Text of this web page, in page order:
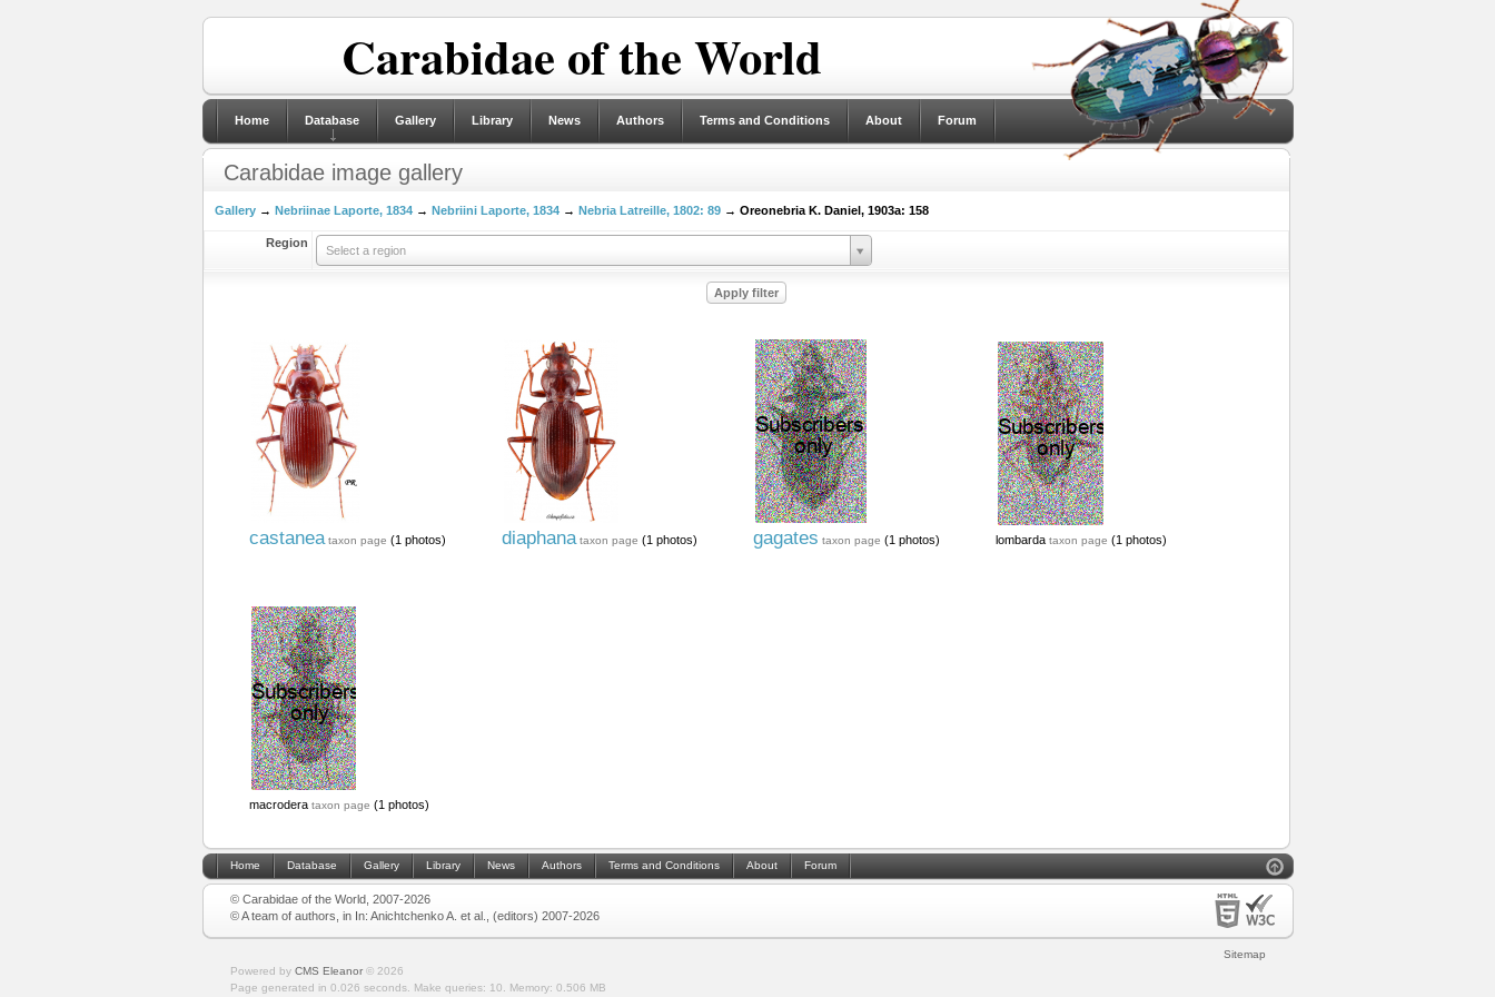
Carabidae of the World
Home Database Gallery Library News Authors Terms and Conditions About Forum
Carabidae image gallery
Gallery→ Nebriinae Laporte, 1834→ Nebriini Laporte, 1834→ Nebria Latreille, 1802: 89→ Oreonebria K. Daniel, 1903a: 158
Region
Select a region
castanea taxon page (1 photos) diaphana taxon page (1 photos) gagates taxon page (1 photos) lombarda taxon page (1 photos)
macrodera taxon page (1 photos)
Home Database Gallery Library News Authors Terms and Conditions About Forum
© Carabidae of the World, 2007-2026
© A team of authors, in In: Anichtchenko A. et al., (editors) 2007-2026
Sitemap
Powered by CMS Eleanor© 2026
Page generated in 0.026 seconds.
Make queries: 10. Memory: 0.506 MB